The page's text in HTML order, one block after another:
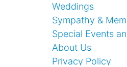
Weddings
Sympathy &
Special Events
About Us
Privacy Policy